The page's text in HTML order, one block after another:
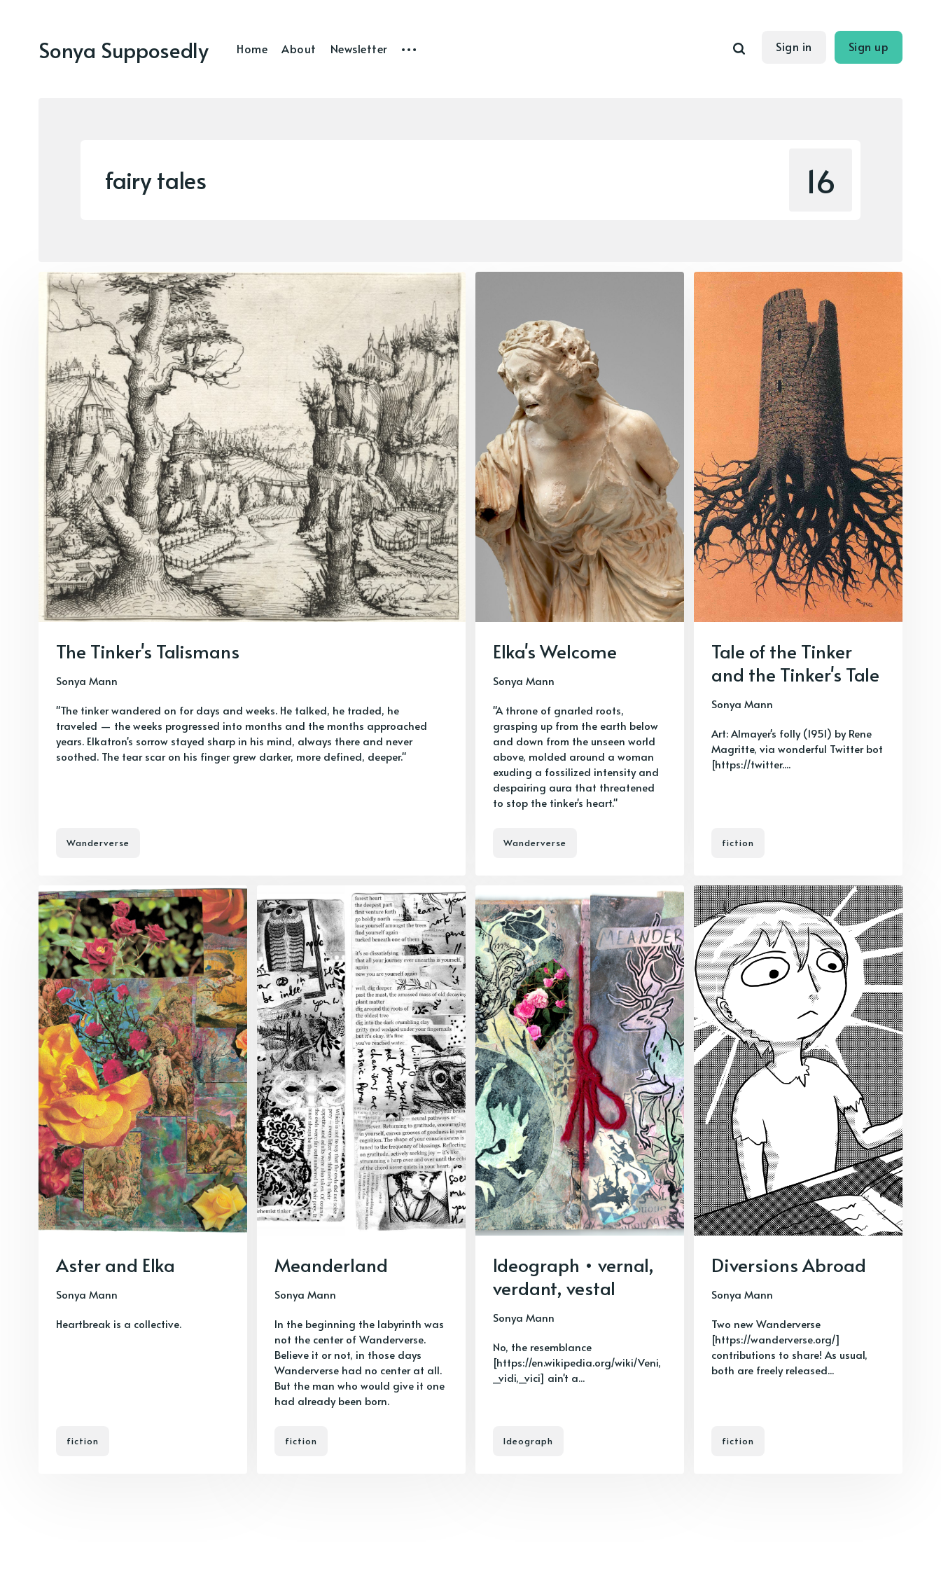
Sonya Supposedly Home About Newsletter Sign in Sign up
fairy tales 16
The Tinker's Talismans
Sonya Mann
"The tinker wandered on for days and weeks. He talked, he traded, he
traveled — the weeks progressed into months and the months approached
years. Elkatron's sorrow stayed sharp in his mind, always there and never
soothed. The tear scar on his finger grew darker, more defined, deeper."
Wanderverse
Elka's Welcome
Sonya Mann
"A throne of gnarled roots,
grasping up from the earth below
and down from the unseen world
above, molded around a woman
exuding a fossilized intensity and
despairing aura that threatened
to stop the tinker's heart."
Wanderverse
Tale of the Tinker
and the Tinker's Tale
Sonya Mann
Art: Almayer's folly (1951) by Rene
Magritte, via wonderful Twitter bot
[https://twitter....
fiction
Aster and Elka
Sonya Mann
Heartbreak is a collective.
fiction
Meanderland
Sonya Mann
In the beginning the labyrinth was
not the center of Wanderverse.
Believe it or not, in those days
Wanderverse had no center at all.
But the man who would give it one
had already been born.
fiction
Ideograph • vernal,
verdant, vestal
Sonya Mann
No, the resemblance
[https://en.wikipedia.org/wiki/Veni,
_vidi,_vici] ain't a...
Ideograph
Diversions Abroad
Sonya Mann
Two new Wanderverse
[https://wanderverse.org/]
contributions to share! As usual,
both are freely released...
fiction